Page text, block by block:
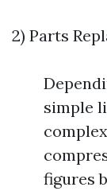
2) Parts
simple
figures